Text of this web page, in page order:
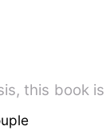
this book